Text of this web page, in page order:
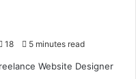
18 5 minutes read